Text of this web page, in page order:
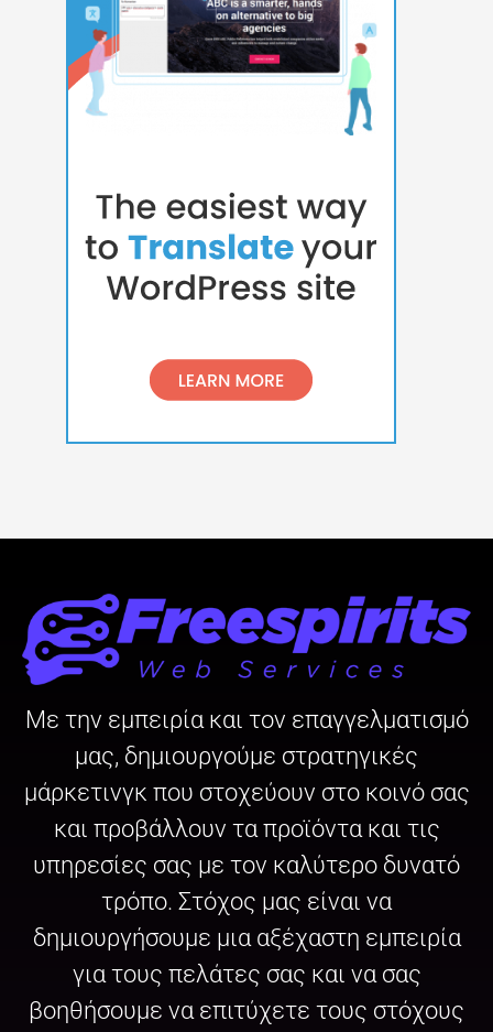
Με την εμπειρία και τον επαγγελματισμό
μας, δημιουργούμε στρατηγικές
μάρκετινγκ που στοχεύουν στο κοινό σας
και προβάλλουν τα προϊόντα και τις
υπηρεσίες σας με τον καλύτερο δυνατό
τρόπο. Στόχος μας είναι να
δημιουργήσουμε μια αξέχαστη εμπειρία
για τους πελάτες σας και να σας
βοηθήσουμε να επιτύχετε τους στόχους